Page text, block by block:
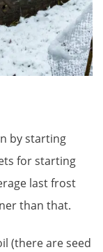
by starting
for starting
last frost
than that.
(there are seed